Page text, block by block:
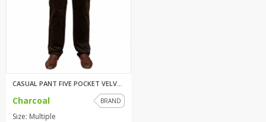
Charcoal BRAND
Size: Multiple